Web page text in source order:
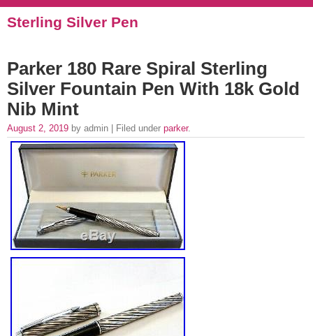
Sterling Silver Pen
Parker 180 Rare Spiral Sterling
Silver Fountain Pen With 18k Gold
Nib Mint
August 2, 2019 by admin | Filed under parker.